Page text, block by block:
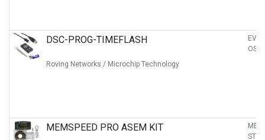
DSC-PROG-TIMEFLASH
Roving Networks / Microchip Technology
MEMSPEED PRO ASEM KIT